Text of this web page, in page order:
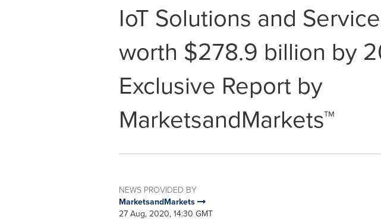
IoT Solutions and
worth $278.9 billion by
Exclusive Report by
MarketsandMarkets™
NEWS PROVIDED BY
MarketsandMarkets
27 Aug, 2020, 14:30 GMT